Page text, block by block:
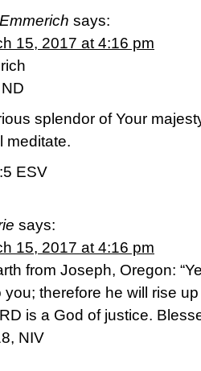
says:
15, 2017 at 4:16 pm
splendor of Your
meditate.
ESV
says:
15, 2017 at 4:16 pm
from Joseph, Oregon:
you; therefore he will rise
is a God of justice.
NIV